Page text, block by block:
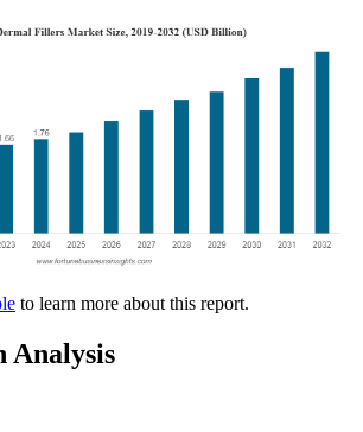
to learn more about this report.
Analysis